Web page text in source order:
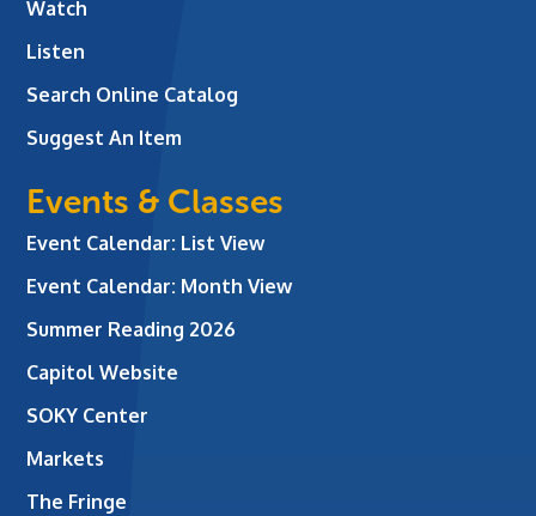
Watch
Listen
Search Online Catalog
Suggest An Item
Events & Classes
Event Calendar: List View
Event Calendar: Month View
Summer Reading 2026
Capitol Website
SOKY Center
Markets
The Fringe